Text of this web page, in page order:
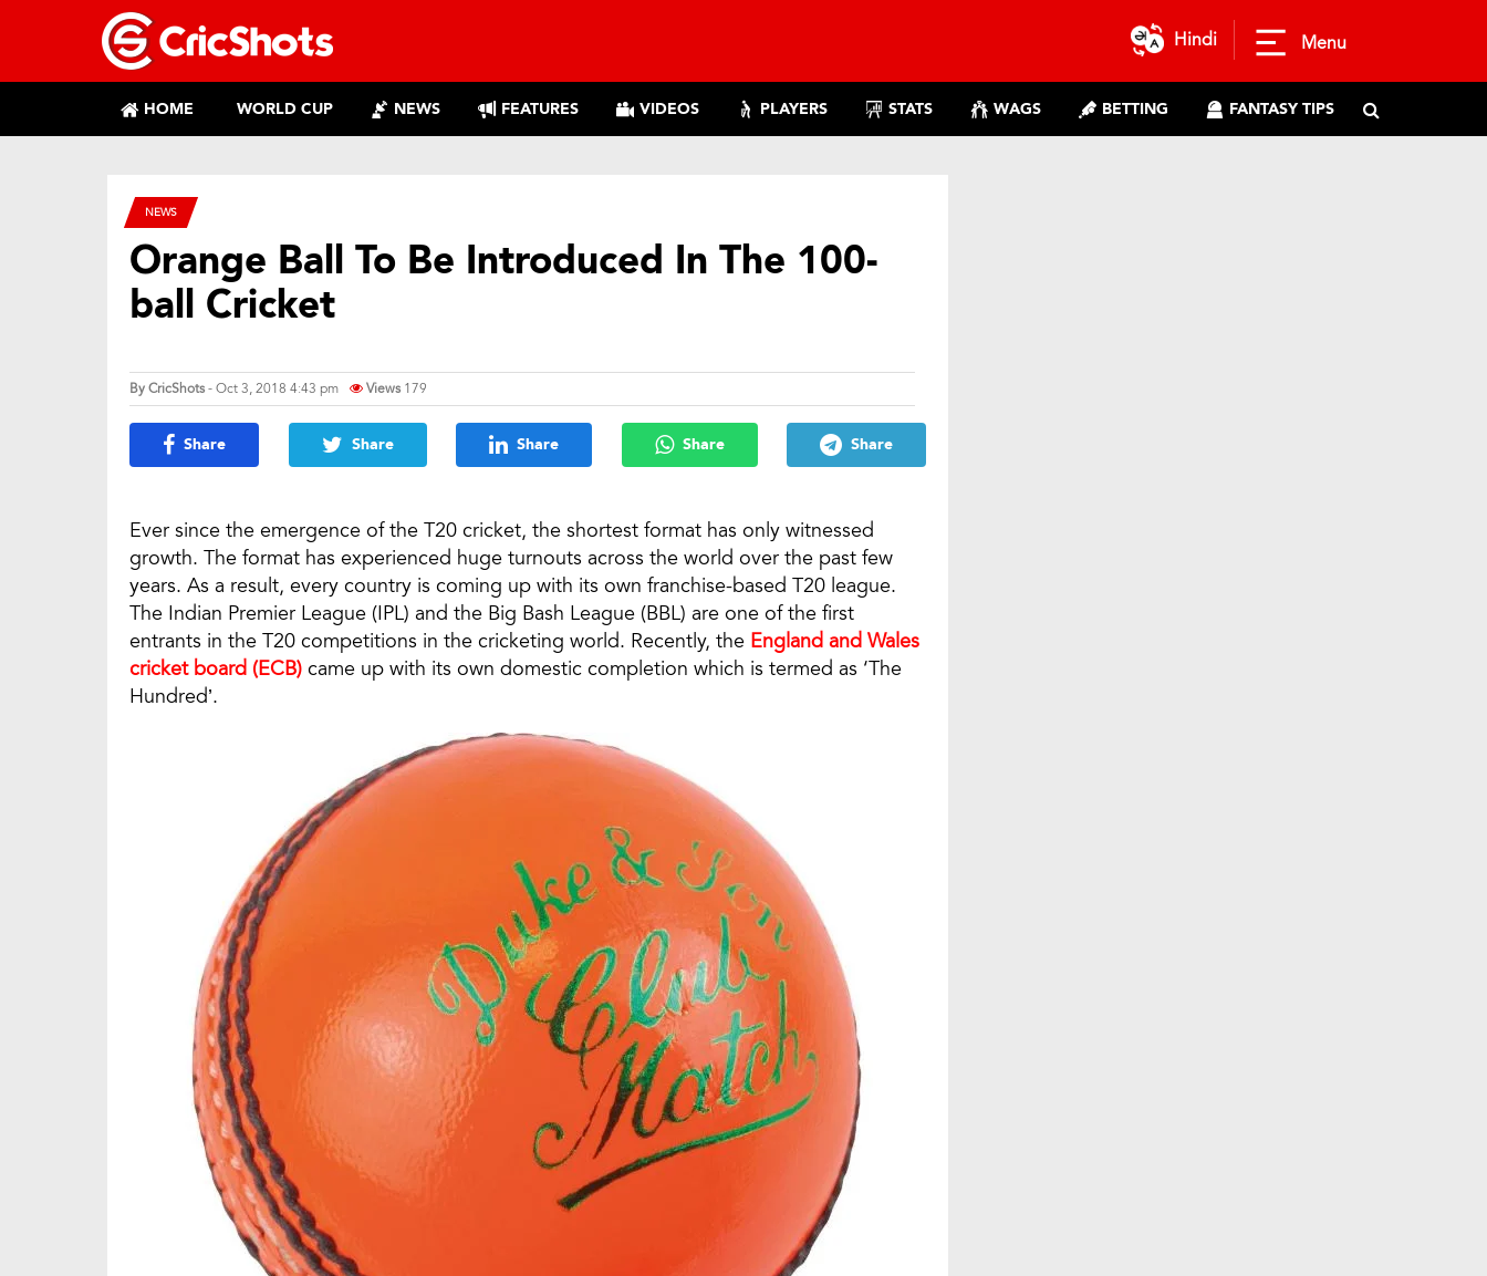
Hindi Menu
HOME WORLD CUP NEWS FEATURES VIDEOS PLAYERS STATS WAGS BETTING FANTASY TIPS
NEWS
Orange Ball To Be Introduced In The 100-
ball Cricket
ByCricShots- Oct 3, 2018 4:43 pm Views 179
Share Share Share Share Share
Ever since the emergence of the T20 cricket, the shortest format has only witnessed
growth. The format has experienced huge turnouts across the world over the past few
years. As a result, every country is coming up with its own franchise-based T20 league.
The Indian Premier League (IPL) and the Big Bash League (BBL) are one of the first
entrants in the T20 competitions in the cricketing world. Recently, the England and Wales
cricket board (ECB) came up with its own domestic completion which is termed as ‘The
Hundred’.